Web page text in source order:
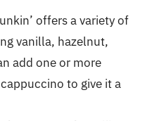
offers a variety of
vanilla, hazelnut,
add one or more
to give it a